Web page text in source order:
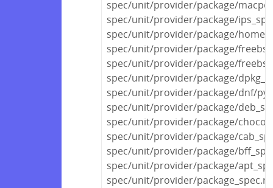
spec/unit/provider/package/
spec/unit/provider/package/
spec/unit/provider/package/
spec/unit/provider/package/
spec/unit/provider/package/
spec/unit/provider/package/
spec/unit/provider/package/dnf/
spec/unit/provider/package/
spec/unit/provider/package/
spec/unit/provider/package/
spec/unit/provider/package/
spec/unit/provider/package/
spec/unit/provider/package_spec.rb